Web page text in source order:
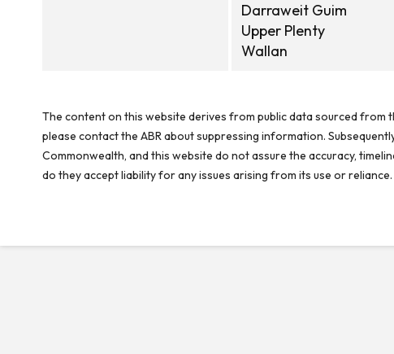
Darraweit Guim
Upper Plenty
Wallan
The content on this website derives from public data sourced from
please contact the ABR about suppressing information.
Commonwealth, and this website do not assure the accuracy,
do they accept liability for any issues arising from its use or